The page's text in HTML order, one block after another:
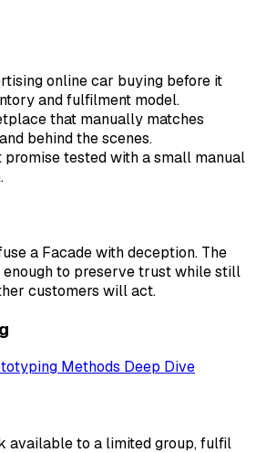
online car buying before it
and fulfilment model.
that manually matches
behind the scenes.
tested with a small manual
a Facade with deception. The
to preserve trust while still
customers will act.
Methods Deep Dive
available to a limited group, fulfil